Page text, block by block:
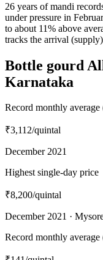
26 years of mandi
under pressure in
to about 11% above
tracks the arrival
Bottle gourd
Karnataka
Record monthly average
₹3,112/quintal
December 2021
Highest single-day price
₹8,200/quintal
December 2021 ·
Record monthly